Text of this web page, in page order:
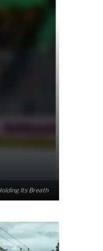
Its Breath